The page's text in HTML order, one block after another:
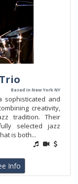
Based in New York NY
sophisticated and
creativity,
tradition. Their
selected jazz
is both...
Info